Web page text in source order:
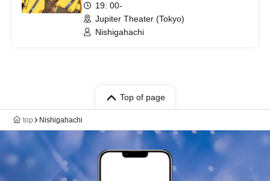
19: 00-
Jupiter Theater (Tokyo)
Nishigahachi
Top of page
top Nishigahachi